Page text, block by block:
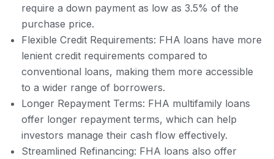
require a down payment as low as 3.5% of the
purchase price.
Flexible Credit Requirements: FHA loans have more
lenient credit requirements compared to
conventional loans, making them more accessible
to a wider range of borrowers.
Longer Repayment Terms: FHA multifamily loans
offer longer repayment terms, which can help
investors manage their cash flow effectively.
Streamlined Refinancing: FHA loans also offer